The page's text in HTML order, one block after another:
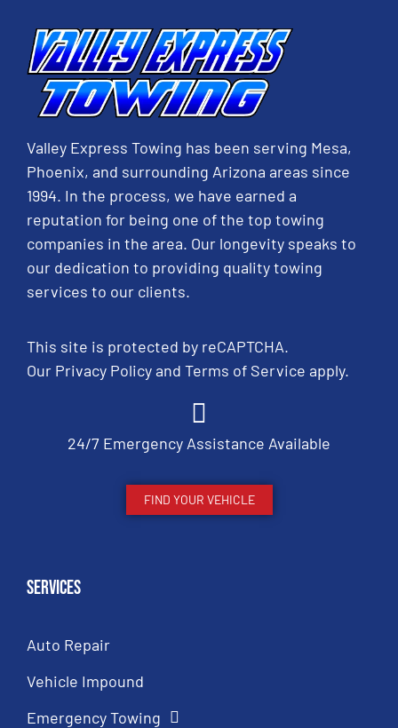
Valley Express Towing has been serving Mesa,
Phoenix, and surrounding Arizona areas since
1994. In the process, we have earned a
reputation for being one of the top towing
companies in the area. Our longevity speaks to
our dedication to providing quality towing
services to our clients.
This site is protected by reCAPTCHA.
Our Privacy Policyand Terms of Service apply.
24/7 Emergency Assistance Available
FIND YOUR VEHICLE
Services
Auto Repair
Vehicle Impound
Emergency Towing